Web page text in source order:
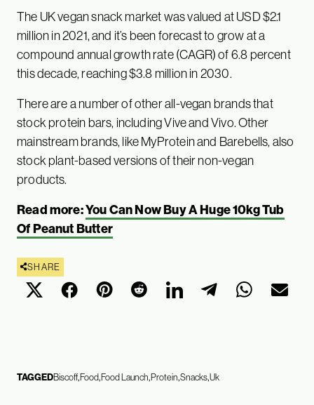
The UK vegan snack market was valued at USD $2.1
million in 2021, and it’s been forecast to grow at a
compound annual growth rate (CAGR) of 6.8 percent
this decade, reaching $3.8 million in 2030.
There are a number of other all-vegan brands that
stock protein bars, including Vive and Vivo. Other
mainstream brands, like MyProtein and Barebells, also
stock plant-based versions of their non-vegan
products.
Read more:You Can Now Buy A Huge 10kg Tub
Of Peanut Butter
SHARE
TAGGEDBiscoffFoodFood Launch Protein SnacksUk